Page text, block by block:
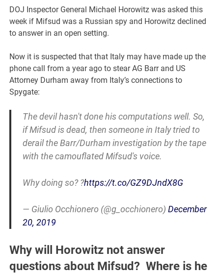
DOJ Inspector General Michael Horowitz was asked this
week if Mifsud was a Russian spy and Horowitz declined
to answer in an open setting.
Now it is suspected that that Italy may have made up the
phone call from a year ago to stear AG Barr and US
Attorney Durham away from Italy’s connections to
Spygate:
The devil hasn't done his computations well. So,
if Mifsud is dead, then someone in Italy tried to
derail the Barr/Durham investigation by the tape
with the camouflated Mifsud's voice.
Why doing so? ?https://t.co/GZ9DJndX8G
— Giulio Occhionero (@g_occhionero) December
20, 2019
Why will Horowitz not answer
questions about Mifsud? Where is he